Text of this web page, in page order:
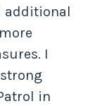
additional
I
in